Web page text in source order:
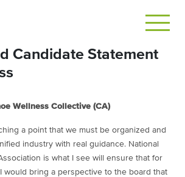
Candidate Statement
Wellness Collective (CA)
a point that we must be organized and
industry with real guidance. National
is what I see will ensure that for
would bring a perspective to the board that